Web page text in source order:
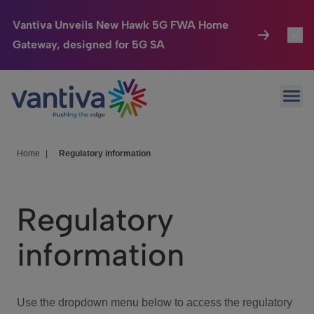
Vantiva Unveils New Hawk 5G FWA Home
Gateway, designed for 5G SA
Passer au contenu principal
Connected Home
HomeSight
We Care
Investor Center
Home Regulatory information
Regulatory
information
Use the dropdown menu below to access the regulatory